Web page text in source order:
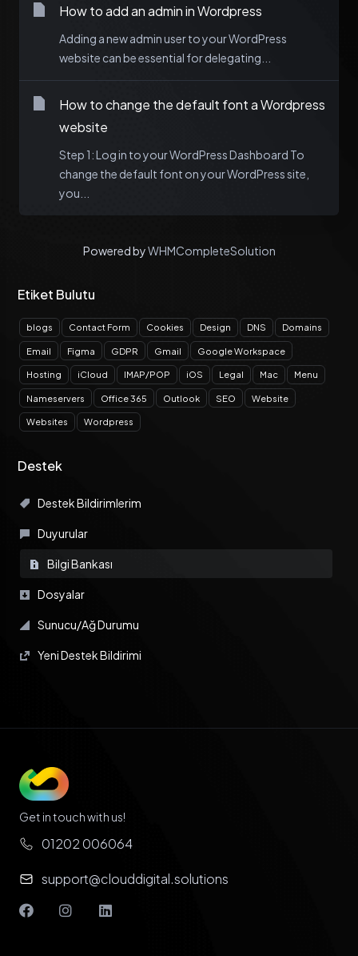
Etiket Bulutu
blogs Contact Form Cookies Design DNS Domains
Email Figma GDPR Gmail Google Workspace
Hosting iCloud IMAP/POP iOS Legal Mac Menu
Nameservers Office 365 Outlook SEO Website
Websites Wordpress
Destek
Destek Bildirimlerim
Duyurular
Bilgi Bankası
Dosyalar
Sunucu/Ağ Durumu
Yeni Destek Bildirimi
How to add an admin in Wordpress
Adding a new admin user to your WordPress
website can be essential for delegating...
How to change the default font a Wordpress
website
Step 1: Log in to your WordPress Dashboard To
change the default font on your WordPress site,
you...
Powered byWHMCompleteSolution
Get in touch with us!
01202 006064
support@clouddigital.solutions